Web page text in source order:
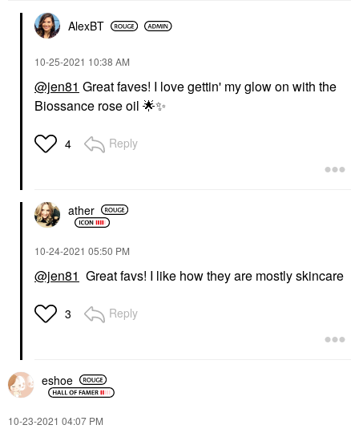
AlexBT
‎10-25-2021 10:38 AM
@jen81 Great faves! I love gettin' my glow on with the
Biossance rose oil 🌟✨
4 Reply
ather
‎10-24-2021 05:50 PM
@jen81 Great favs! I like how they are mostly skincare
3 Reply
eshoe
‎10-23-2021 04:07 PM